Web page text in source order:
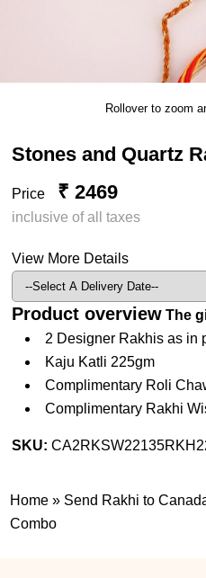
Rollover to zoom
Stones and Quartz
Price ₹ 2469
inclusive of all taxes
View More Details
Product overview The
2 Designer Rakhis as in
Kaju Katli 225gm
Complimentary Roli
Complimentary Rakhi
SKU:
Home » Send Rakhi to
Combo